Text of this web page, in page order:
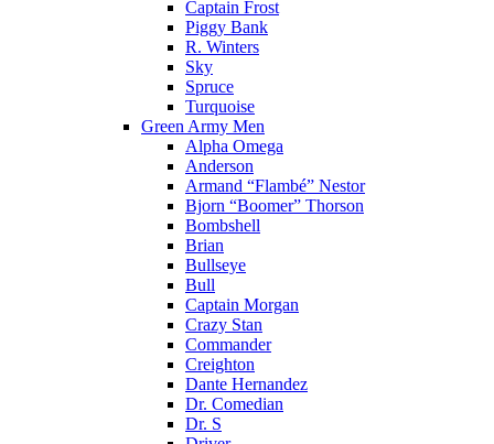
Captain Frost
Piggy Bank
R. Winters
Sky
Spruce
Turquoise
Green Army Men
Alpha Omega
Anderson
Armand “Flambé” Nestor
Bjorn “Boomer” Thorson
Bombshell
Brian
Bullseye
Bull
Captain Morgan
Crazy Stan
Commander
Creighton
Dante Hernandez
Dr. Comedian
Dr. S